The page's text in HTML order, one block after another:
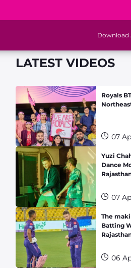
Download
LATEST VIDEOS
Royals
07
Yuzi
Dance
07
The
Batting
06